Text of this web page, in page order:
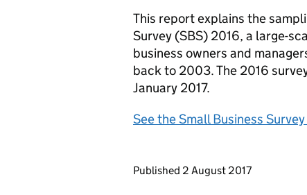
This report explains the
Survey (SBS) 2016, a large-
business owners and
back to 2003. The 2016
January 2017.
See the Small Business
Updates to this page
Published 2 August 2017